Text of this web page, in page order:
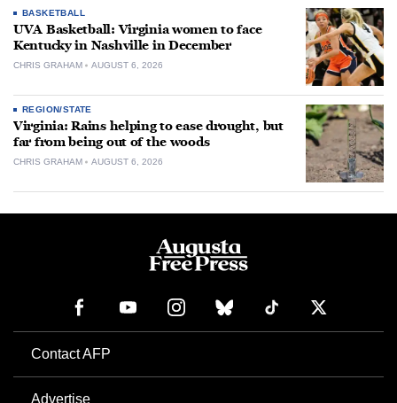
BASKETBALL
UVA Basketball: Virginia women to face
Kentucky in Nashville in December
CHRIS GRAHAM AUGUST 6, 2026
REGION/STATE
Virginia: Rains helping to ease drought, but
far from being out of the woods
CHRIS GRAHAM AUGUST 6, 2026
Contact AFP
Advertise